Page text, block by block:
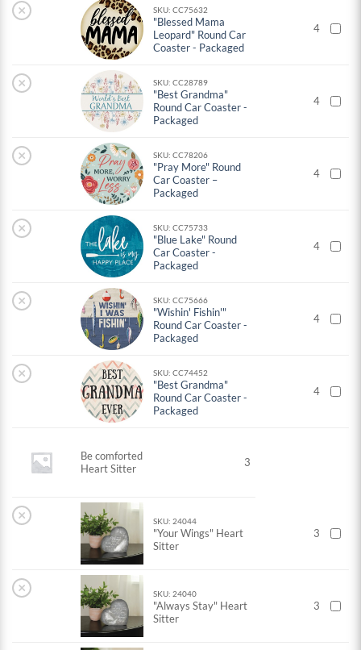
× SKU: CC75632
"Blessed Mama
Leopard" Round Car
Coaster - Packaged
4
× SKU: CC28789
"Best Grandma"
Round Car Coaster -
Packaged
4
× SKU: CC78206
"Pray More" Round
Car Coaster –
Packaged
4
× SKU: CC75733
"Blue Lake" Round
Car Coaster -
Packaged
4
× SKU: CC75666
"Wishin' Fishin'"
Round Car Coaster -
Packaged
4
× SKU: CC74452
"Best Grandma"
Round Car Coaster -
Packaged
4
Be comforted
Heart Sitter
3
× SKU: 24044
"Your Wings" Heart
Sitter
3
× SKU: 24040
"Always Stay" Heart
Sitter
3